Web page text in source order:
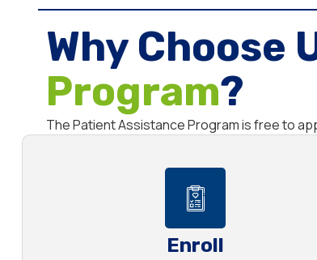
Why Choose
Program?
The Patient Assistance Program is free to
Enroll